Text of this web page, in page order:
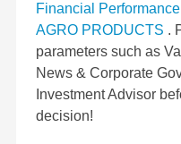
Financial
AGRO PRODUCTS .
parameters such as
News & Corporate
Investment Advisor
decision!